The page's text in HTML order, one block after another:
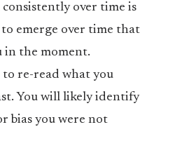
over time is
emerge over time that
in the moment.
re-read what you
You will likely identify
bias you were not